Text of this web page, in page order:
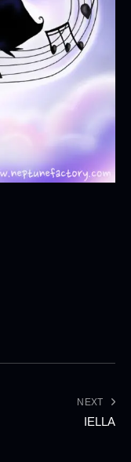
NEXT
IELLA